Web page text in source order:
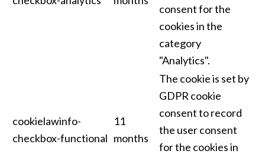
consent for the
cookies in the
category
"Analytics".
cookielawinfo-
checkbox-functional
11
months
The cookie is set by
GDPR cookie
consent to record
the user consent
for the cookies in